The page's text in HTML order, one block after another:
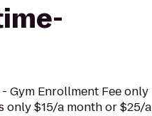
Gym Enrollment Fee only
$15/a month or $25/a